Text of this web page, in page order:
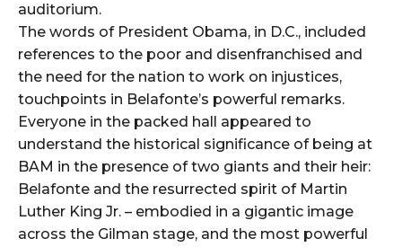
auditorium.
The words of President Obama, in D.C., included
references to the poor and disenfranchised and
the need for the nation to work on injustices,
touchpoints in Belafonte’s powerful remarks.
Everyone in the packed hall appeared to
understand the historical significance of being at
BAM in the presence of two giants and their heir:
Belafonte and the resurrected spirit of Martin
Luther King Jr. – embodied in a gigantic image
across the Gilman stage, and the most powerful